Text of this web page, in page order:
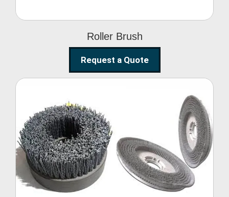
Roller Brush
Request a Quote
Abrasive Disc Brush